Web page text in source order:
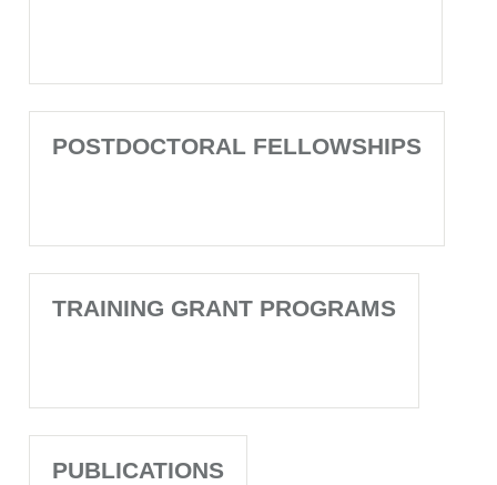
POSTDOCTORAL FELLOWSHIPS
TRAINING GRANT PROGRAMS
PUBLICATIONS